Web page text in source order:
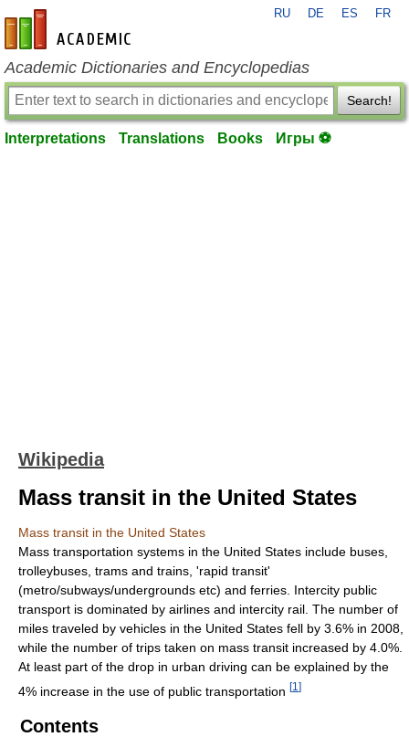
en-academic.com
RU DE ES FR
Academic Dictionaries and Encyclopedias
Search!
Interpretations Translations Books Игры ⚽
Wikipedia
Mass transit in the United States
Mass transit in the United States
Mass transportation systems in the United States include buses,
trolleybuses, trams and trains, 'rapid transit'
(metro/subways/undergrounds etc) and ferries. Intercity public
transport is dominated by airlines and intercity rail. The number of
miles traveled by vehicles in the United States fell by 3.6% in 2008,
while the number of trips taken on mass transit increased by 4.0%.
At least part of the drop in urban driving can be explained by the
4% increase in the use of public transportation [1 ]
Contents